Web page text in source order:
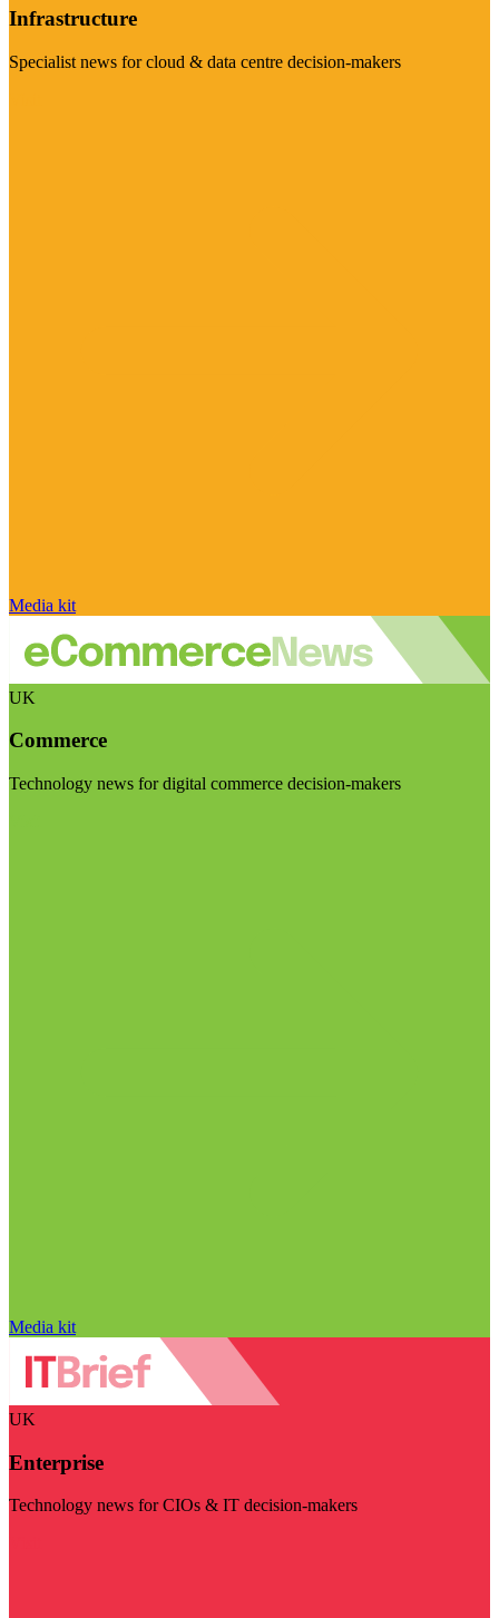
Infrastructure
Specialist news for cloud & data centre decision-makers
Media kit
UK
Commerce
Technology news for digital commerce decision-makers
Media kit
UK
Enterprise
Technology news for CIOs & IT decision-makers